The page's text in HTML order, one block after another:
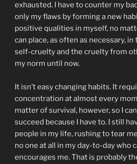
exhausted. I have to counter my
only my flaws by forming a new
positive qualities in myself, no
can place, as often as necessary,
self-cruelty and the cruelty from
my norm until now.
It isn’t easy changing habits. It
concentration at almost every
matter of survival, however, so I
succeed because I have to. I still
people in my life, rushing to tear
no one at all in my day-to-day who
encourages me. That is probably